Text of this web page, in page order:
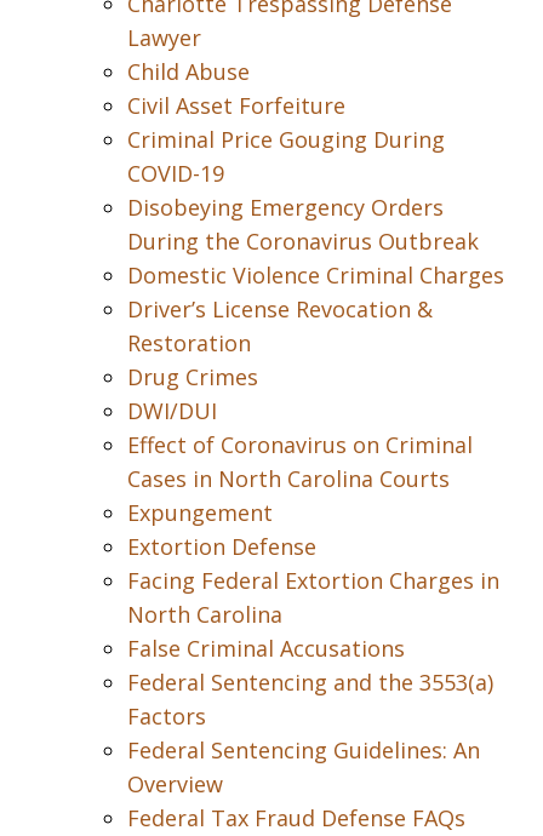
Lawyer
Child Abuse
Civil Asset Forfeiture
Criminal Price Gouging During
COVID-19
Disobeying Emergency Orders
During the Coronavirus Outbreak
Domestic Violence Criminal Charges
Driver’s License Revocation &
Restoration
Drug Crimes
DWI/DUI
Effect of Coronavirus on Criminal
Cases in North Carolina Courts
Expungement
Extortion Defense
Facing Federal Extortion Charges in
North Carolina
False Criminal Accusations
Federal Sentencing and the 3553(a)
Factors
Federal Sentencing Guidelines: An
Overview
Federal Tax Fraud Defense FAQs